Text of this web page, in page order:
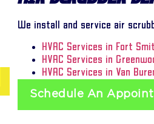
We install and service air
HVAC Services in Fort
HVAC Services in
HVAC Services in Van
Schedule An